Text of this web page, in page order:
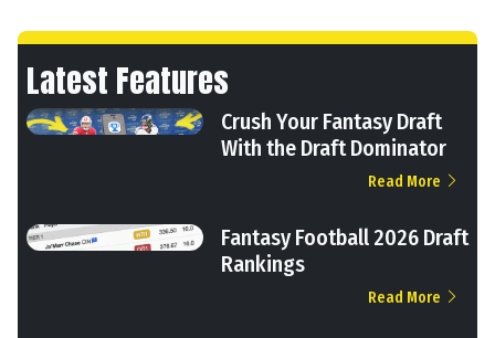
Latest Features
Crush Your Fantasy Draft
With the Draft Dominator
Read More
Fantasy Football 2026 Draft
Rankings
Read More